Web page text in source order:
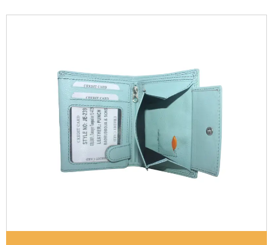
Leather TypeSoft Tanned Punch Leather
DescriptionRFID Protected Inside - 7 card slots,
2 Slip pocket, Zip pocket, Coin pocket and Note
Divider. Contrast Stitching
Dimensions12 x 9.5 x 2 cm
Model No:239